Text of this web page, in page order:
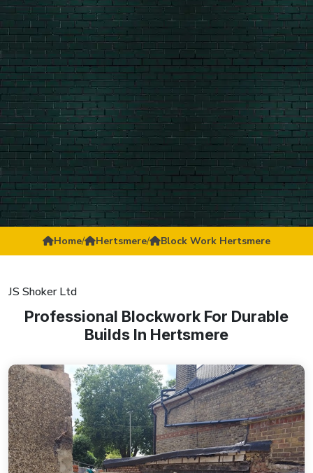
Home/ Hertsmere/ Block Work Hertsmere
JS Shoker Ltd
Professional Blockwork For Durable
Builds In Hertsmere